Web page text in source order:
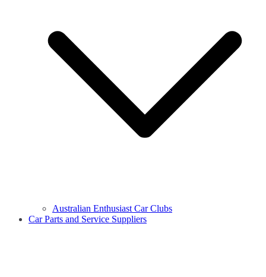
Australian Enthusiast Car Clubs
Car Parts and Service Suppliers